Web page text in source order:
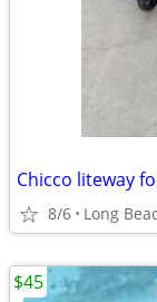
Chicco liteway
8/6 Long
$45